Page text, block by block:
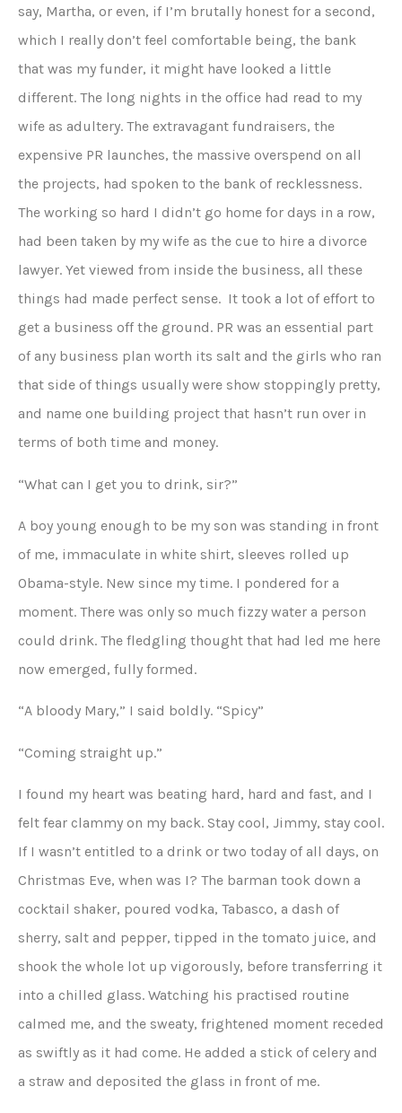
say, Martha, or even, if I’m brutally honest for a second,
which I really don’t feel comfortable being, the bank
that was my funder, it might have looked a little
different. The long nights in the office had read to my
wife as adultery. The extravagant fundraisers, the
expensive PR launches, the massive overspend on all
the projects, had spoken to the bank of recklessness.
The working so hard I didn’t go home for days in a row,
had been taken by my wife as the cue to hire a divorce
lawyer. Yet viewed from inside the business, all these
things had made perfect sense. It took a lot of effort to
get a business off the ground. PR was an essential part
of any business plan worth its salt and the girls who ran
that side of things usually were show stoppingly pretty,
and name one building project that hasn’t run over in
terms of both time and money.
“What can I get you to drink, sir?”
A boy young enough to be my son was standing in front
of me, immaculate in white shirt, sleeves rolled up
Obama-style. New since my time. I pondered for a
moment. There was only so much fizzy water a person
could drink. The fledgling thought that had led me here
now emerged, fully formed.
“A bloody Mary,” I said boldly. “Spicy”
“Coming straight up.”
I found my heart was beating hard, hard and fast, and I
felt fear clammy on my back. Stay cool, Jimmy, stay cool.
If I wasn’t entitled to a drink or two today of all days, on
Christmas Eve, when was I? The barman took down a
cocktail shaker, poured vodka, Tabasco, a dash of
sherry, salt and pepper, tipped in the tomato juice, and
shook the whole lot up vigorously, before transferring it
into a chilled glass. Watching his practised routine
calmed me, and the sweaty, frightened moment receded
as swiftly as it had come. He added a stick of celery and
a straw and deposited the glass in front of me.